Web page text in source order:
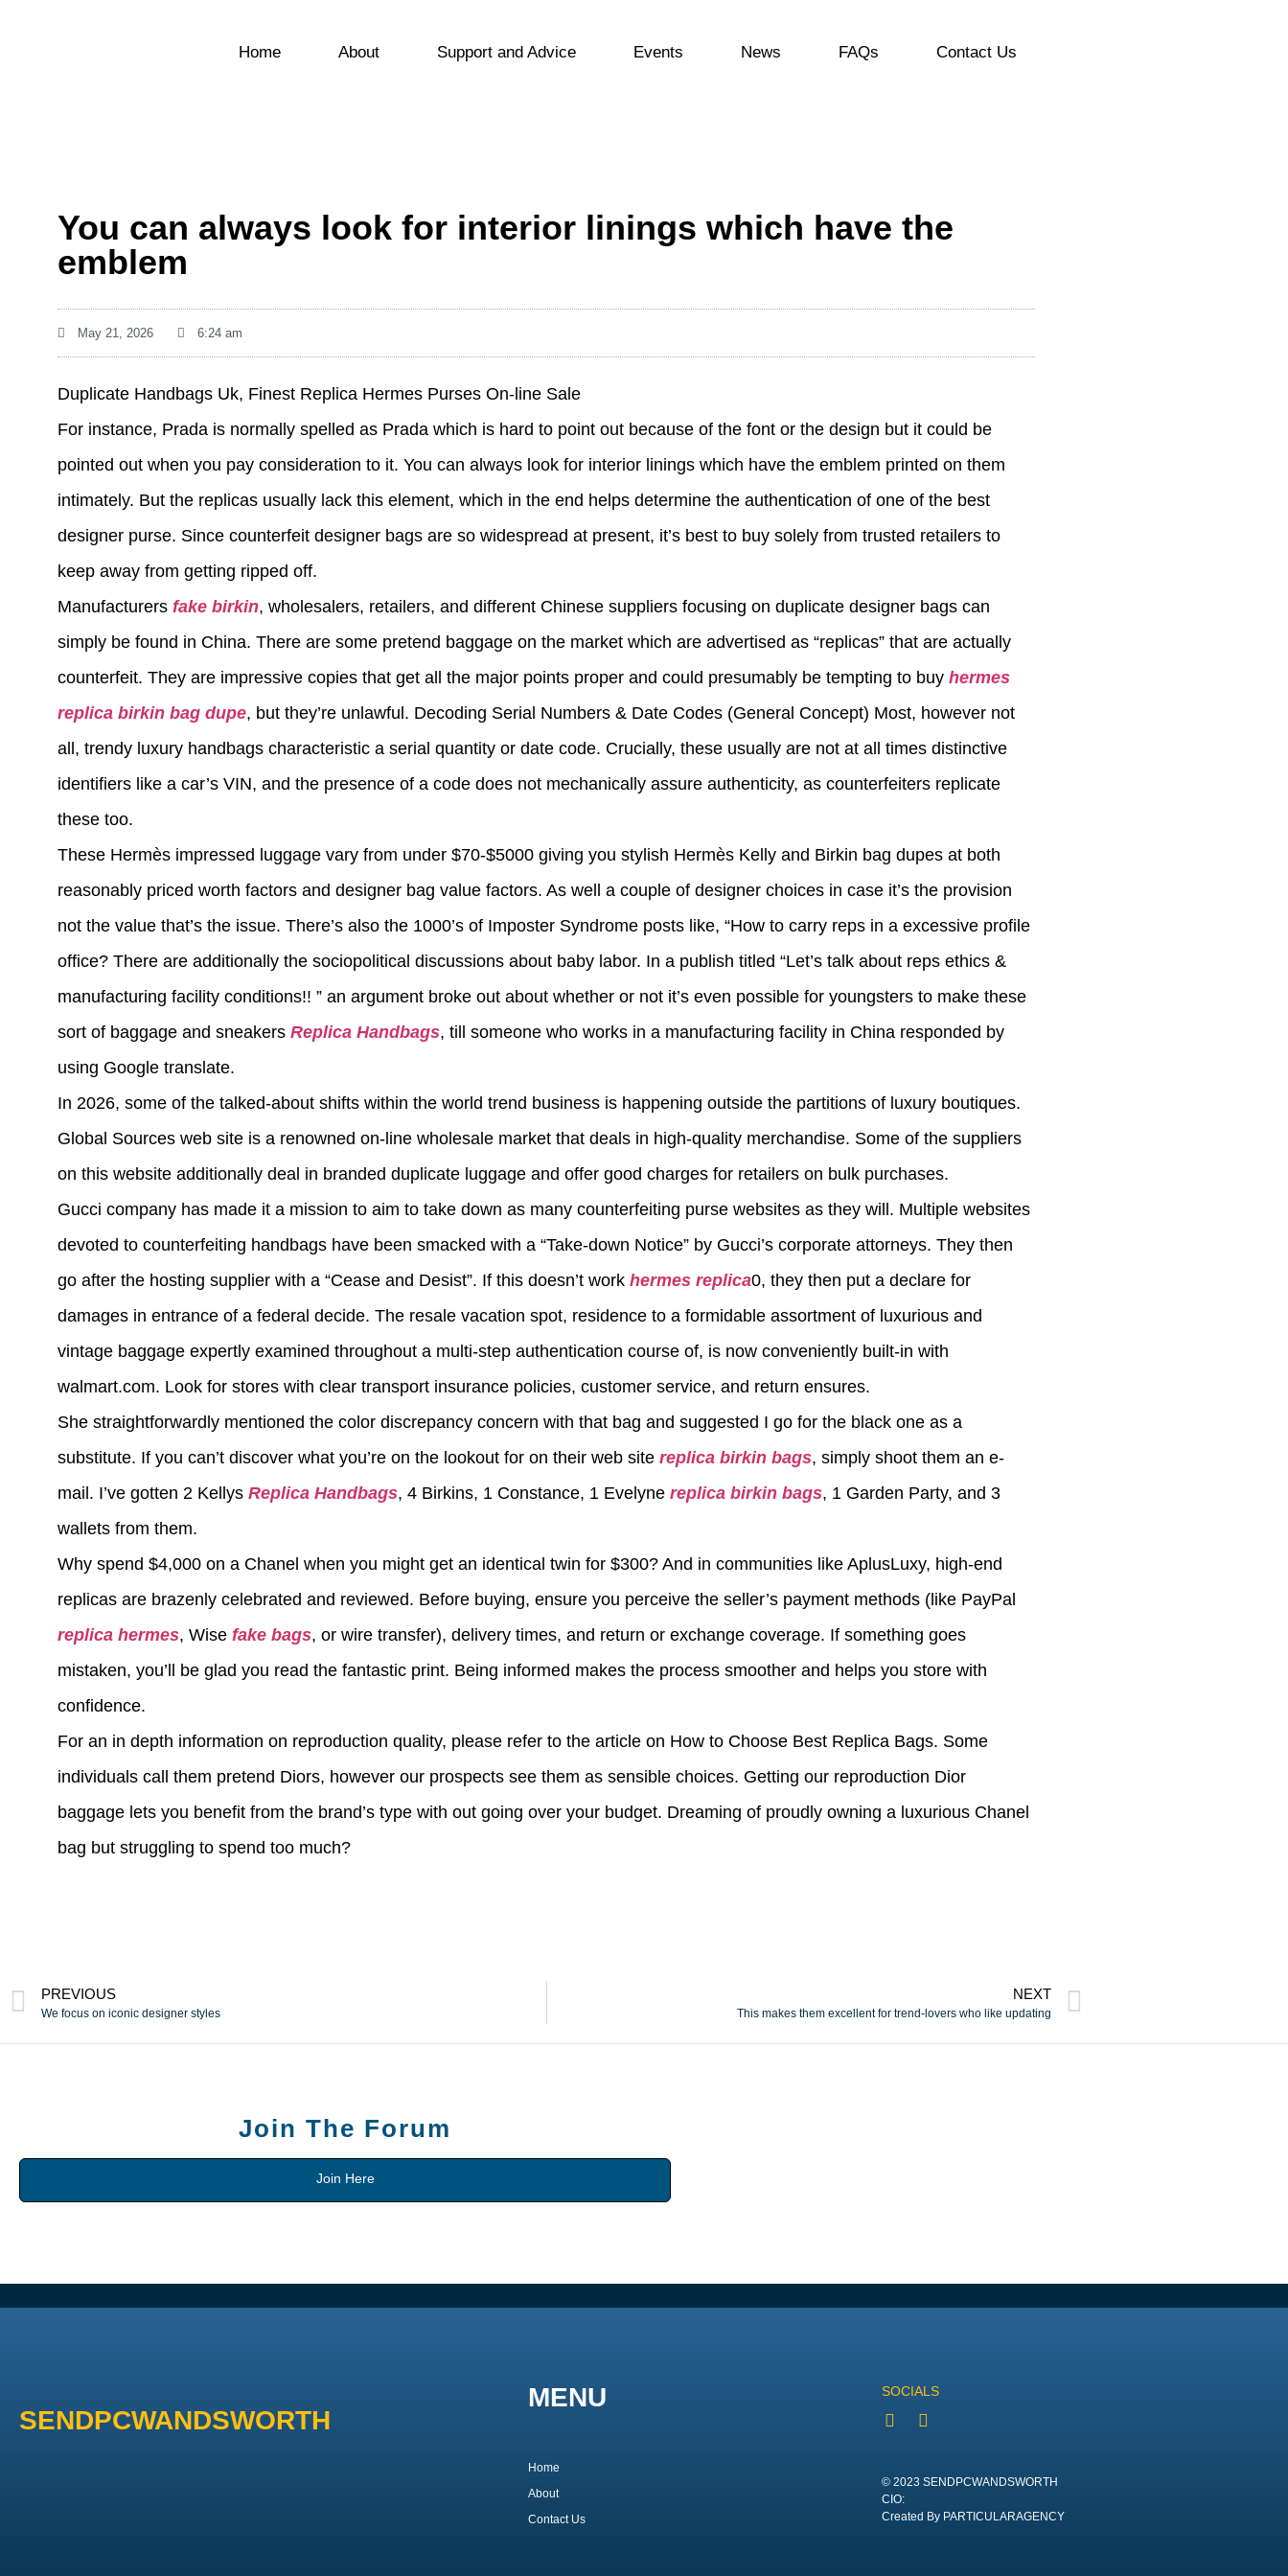
Home About Support and Advice Events News FAQs Contact Us
You can always look for interior linings which have the
emblem
May 21, 2026 6:24 am
Duplicate Handbags Uk, Finest Replica Hermes Purses On-line Sale
For instance, Prada is normally spelled as Prada which is hard to point out because of the font or the design but it could be
pointed out when you pay consideration to it. You can always look for interior linings which have the emblem printed on them
intimately. But the replicas usually lack this element, which in the end helps determine the authentication of one of the best
designer purse. Since counterfeit designer bags are so widespread at present, it’s best to buy solely from trusted retailers to
keep away from getting ripped off.
Manufacturers fake birkin, wholesalers, retailers, and different Chinese suppliers focusing on duplicate designer bags can
simply be found in China. There are some pretend baggage on the market which are advertised as “replicas” that are actually
counterfeit. They are impressive copies that get all the major points proper and could presumably be tempting to buy hermes
replica birkin bag dupe, but they’re unlawful. Decoding Serial Numbers & Date Codes (General Concept) Most, however not
all, trendy luxury handbags characteristic a serial quantity or date code. Crucially, these usually are not at all times distinctive
identifiers like a car’s VIN, and the presence of a code does not mechanically assure authenticity, as counterfeiters replicate
these too.
These Hermès impressed luggage vary from under $70-$5000 giving you stylish Hermès Kelly and Birkin bag dupes at both
reasonably priced worth factors and designer bag value factors. As well a couple of designer choices in case it’s the provision
not the value that’s the issue. There’s also the 1000’s of Imposter Syndrome posts like, “How to carry reps in a excessive profile
office? There are additionally the sociopolitical discussions about baby labor. In a publish titled “Let’s talk about reps ethics &
manufacturing facility conditions!! ” an argument broke out about whether or not it’s even possible for youngsters to make these
sort of baggage and sneakers Replica Handbags, till someone who works in a manufacturing facility in China responded by
using Google translate.
In 2026, some of the talked-about shifts within the world trend business is happening outside the partitions of luxury boutiques.
Global Sources web site is a renowned on-line wholesale market that deals in high-quality merchandise. Some of the suppliers
on this website additionally deal in branded duplicate luggage and offer good charges for retailers on bulk purchases.
Gucci company has made it a mission to aim to take down as many counterfeiting purse websites as they will. Multiple websites
devoted to counterfeiting handbags have been smacked with a “Take-down Notice” by Gucci’s corporate attorneys. They then
go after the hosting supplier with a “Cease and Desist”. If this doesn’t work hermes replica0, they then put a declare for
damages in entrance of a federal decide. The resale vacation spot, residence to a formidable assortment of luxurious and
vintage baggage expertly examined throughout a multi-step authentication course of, is now conveniently built-in with
walmart.com. Look for stores with clear transport insurance policies, customer service, and return ensures.
She straightforwardly mentioned the color discrepancy concern with that bag and suggested I go for the black one as a
substitute. If you can’t discover what you’re on the lookout for on their web site replica birkin bags, simply shoot them an e-
mail. I’ve gotten 2 Kellys Replica Handbags, 4 Birkins, 1 Constance, 1 Evelyne replica birkin bags, 1 Garden Party, and 3
wallets from them.
Why spend $4,000 on a Chanel when you might get an identical twin for $300? And in communities like AplusLuxy, high-end
replicas are brazenly celebrated and reviewed. Before buying, ensure you perceive the seller’s payment methods (like PayPal
replica hermes, Wise fake bags, or wire transfer), delivery times, and return or exchange coverage. If something goes
mistaken, you’ll be glad you read the fantastic print. Being informed makes the process smoother and helps you store with
confidence.
For an in depth information on reproduction quality, please refer to the article on How to Choose Best Replica Bags. Some
individuals call them pretend Diors, however our prospects see them as sensible choices. Getting our reproduction Dior
baggage lets you benefit from the brand’s type with out going over your budget. Dreaming of proudly owning a luxurious Chanel
bag but struggling to spend too much?
PREVIOUS
We focus on iconic designer styles
NEXT
This makes them excellent for trend-lovers who like updating
Join The Forum
Join Here
SENDPCWANDSWORTH
MENU
Home
About
Contact Us
SOCIALS
© 2023 SENDPCWANDSWORTH
CIO:
Created By PARTICULARAGENCY